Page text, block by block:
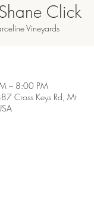
Click
Vineyards
– 8:00 PM
Cross Keys Rd, Mt